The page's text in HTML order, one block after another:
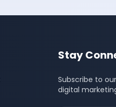
Stay
Subscribe to
digital